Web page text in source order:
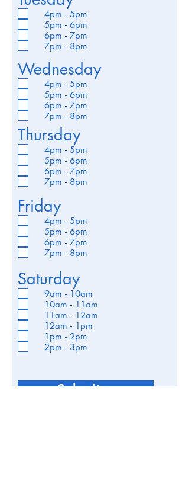
4pm - 5pm
5pm - 6pm
6pm - 7pm
7pm - 8pm
Wednesday
4pm - 5pm
5pm - 6pm
6pm - 7pm
7pm - 8pm
Thursday
4pm - 5pm
5pm - 6pm
6pm - 7pm
7pm - 8pm
Friday
4pm - 5pm
5pm - 6pm
6pm - 7pm
7pm - 8pm
Saturday
9am - 10am
10am - 11am
11am - 12am
12am - 1pm
1pm - 2pm
2pm - 3pm
Submit >